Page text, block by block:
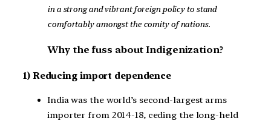
in a strong and vibrant foreign policy to stand
comfortably amongst the comity of nations.
Why the fuss about Indigenization?
1) Reducing import dependence
India was the world’s second-largest arms
importer from 2014-18, ceding the long-held